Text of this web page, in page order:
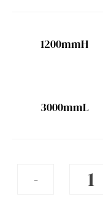
1200mmH
3000mmL
Pool
fencing
-